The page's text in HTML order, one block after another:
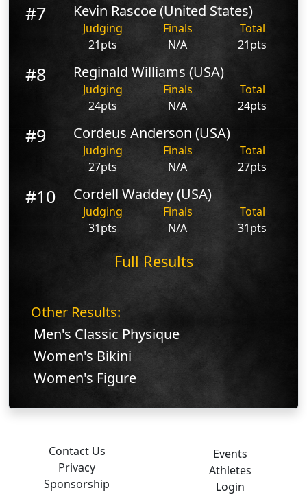
#7 Kevin Rascoe (United States)
Judging Finals
Total
21pts
N/A 21pts
#8 Reginald Williams (USA)
Judging Finals
Total
24pts
N/A 24pts
#9 Cordeus Anderson (USA)
Judging Finals
Total
27pts
N/A 27pts
#10 Cordell Waddey (USA)
Judging Finals
Total
31pts
N/A 31pts
Full Results
Other Results:
Men's Classic Physique
Women's Bikini
Women's Figure
Contact Us
Privacy
Sponsorship
Events
Athletes
Login